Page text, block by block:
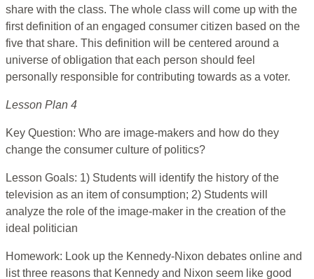
share with the class. The whole class will come up with the
first definition of an engaged consumer citizen based on the
five that share. This definition will be centered around a
universe of obligation that each person should feel
personally responsible for contributing towards as a voter.
Lesson Plan 4
Key Question: Who are image-makers and how do they
change the consumer culture of politics?
Lesson Goals: 1) Students will identify the history of the
television as an item of consumption; 2) Students will
analyze the role of the image-maker in the creation of the
ideal politician
Homework: Look up the Kennedy-Nixon debates online and
list three reasons that Kennedy and Nixon seem like good